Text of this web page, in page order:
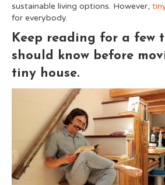
sustainable living options. However,
for everybody.
Keep reading for a few
should know before
tiny house.